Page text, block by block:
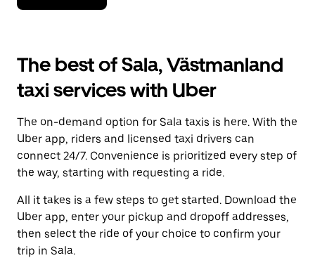
down
interact
with
the
calendar
select
a
Press
the
button
to
the
calendar.
The best of Sala, Västmanland
taxi services with Uber
The on-demand option for Sala taxis is here. With the
Uber app, riders and licensed taxi drivers can
connect 24/7. Convenience is prioritized every step of
the way, starting with requesting a ride.
All it takes is a few steps to get started. Download the
Uber app, enter your pickup and dropoff addresses,
then select the ride of your choice to confirm your
trip in Sala.